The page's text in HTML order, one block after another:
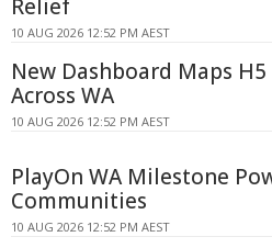
Relief
10 AUG 2026 12:52 PM AEST
New Dashboard Maps
Across WA
10 AUG 2026 12:52 PM AEST
PlayOn WA Milestone
Communities
10 AUG 2026 12:52 PM AEST